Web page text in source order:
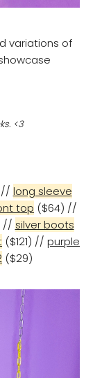
variations of
<3
// long sleeve
top ($64) //
// silver boots
($121) // purple
($29)